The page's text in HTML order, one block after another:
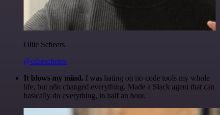
Ollie Scheers
@olliescheers
It blows my mind. I was hating on no-code tools my whole
life, but n8n changed everything. Made a Slack agent that can
basically do everything, in half an hour.